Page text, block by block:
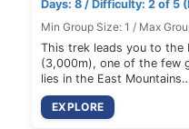
Days: 8 / Difficulty: 2 of 5
Min Group Size: 1 / Max
This trek leads you to the
(3,000m), one of the few
lies in the East
EXPLORE